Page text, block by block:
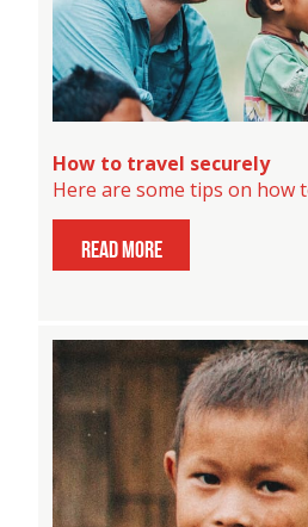
How to travel securely
Here are some tips on how
read more